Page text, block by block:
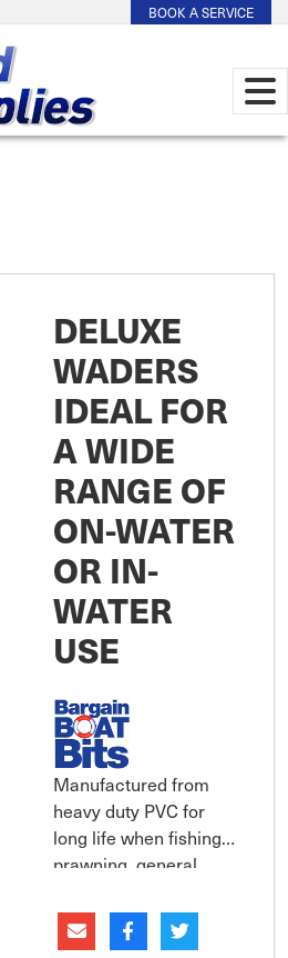
BOOK A SERVICE
DELUXE
WADERS
IDEAL FOR
A WIDE
RANGE OF
ON-WATER
OR IN-
WATER
USE
Manufactured from
heavy duty PVC for
long life when fishing,
prawning, general
farming. Provides the
wearer with excellent